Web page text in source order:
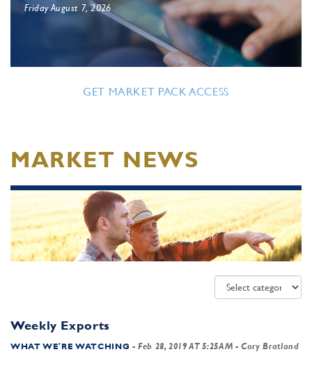
Friday August 7, 2026
GET MARKET PACK ACCESS
MARKET NEWS
Weekly Exports
WHAT WE'RE WATCHING -Feb 28, 2019 AT 5:25AM - Cory Bratland